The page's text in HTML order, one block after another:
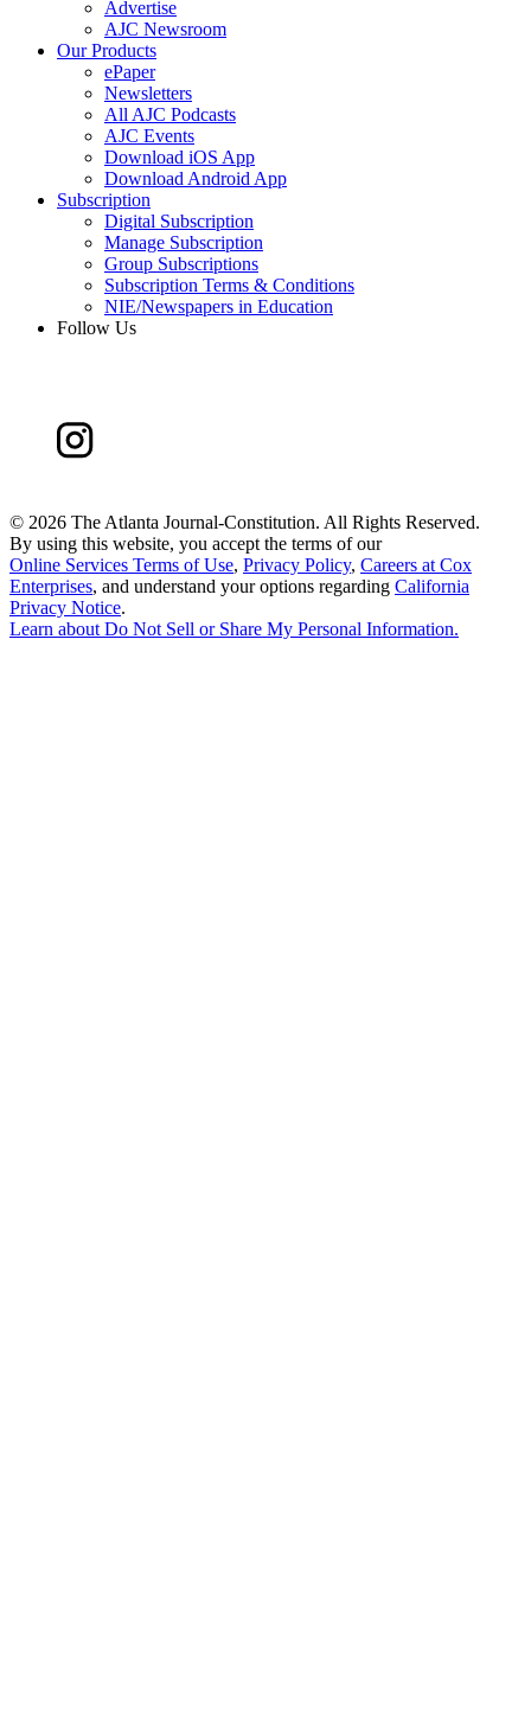
Advertise
AJC Newsroom
Our Products
ePaper
Newsletters
All AJC Podcasts
AJC Events
Download iOS App
Download Android App
Subscription
Digital Subscription
Manage Subscription
Group Subscriptions
Subscription Terms & Conditions
NIE/Newspapers in Education
Follow Us
© 2026 The Atlanta Journal-Constitution. All Rights Reserved.
By using this website, you accept the terms of our
Online Services Terms of Use, Privacy Policy, Careers at Cox
Enterprises, and understand your options regarding California
Privacy Notice.
Learn aboutDo Not Sell or Share My Personal Information.